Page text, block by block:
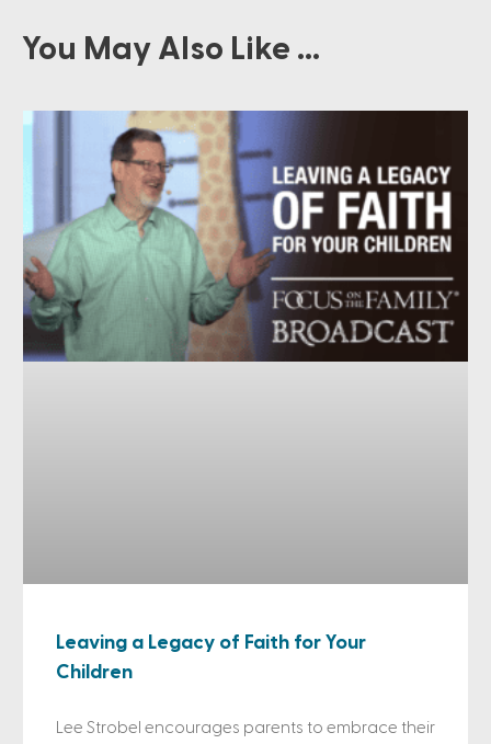
You May Also Like ...
Leaving a Legacy of Faith for Your
Children
Lee Strobel encourages parents to embrace their